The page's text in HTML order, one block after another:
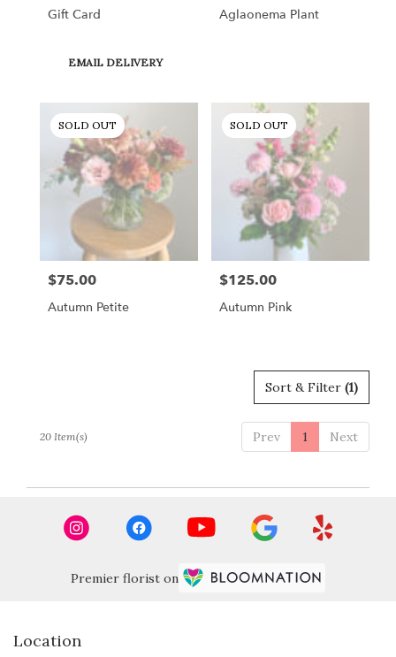
Gift Card
Product
EMAIL DELIVERY
Aglaonema Plant
SOLD OUT
Price:
$75.00
Autumn Petite
SOLD OUT
Price:
$125.00
Autumn Pink
Sort & Filter (1)
Prev 1 Next
20 Item(s)
Premier florist on
Location